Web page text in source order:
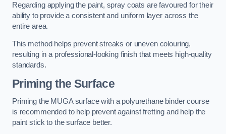
Regarding applying the paint, spray coats are favoured for their
ability to provide a consistent and uniform layer across the
entire area.
This method helps prevent streaks or uneven colouring,
resulting in a professional-looking finish that meets high-quality
standards.
Priming the Surface
Priming the MUGA surface with a polyurethane binder course
is recommended to help prevent against fretting and help the
paint stick to the surface better.